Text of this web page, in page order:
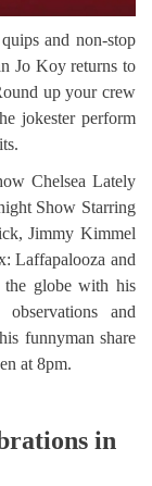
and non-stop
Jo Koy returns to
up your crew
jokester perform
Chelsea Lately
Show Starring
Jimmy Kimmel
Laffapalooza and
the globe with his
and
funnyman share
at 8pm.
in